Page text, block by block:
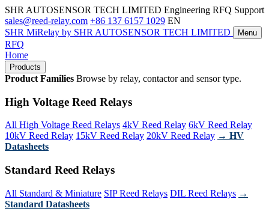
SHR AUTOSENSOR TECH LIMITED Engineering RFQ Support
sales@reed-relay.com +86 137 6157 1029 EN
SHR MiRelay by SHR AUTOSENSOR TECH LIMITED Menu
RFQ
Home
Products
Product Families Browse by relay, contactor and sensor type.
High Voltage Reed Relays
All High Voltage Reed Relays 4kV Reed Relay 6kV Reed Relay
10kV Reed Relay 15kV Reed Relay 20kV Reed Relay → HV
Datasheets
Standard Reed Relays
All Standard & Miniature SIP Reed Relays DIL Reed Relays →
Standard Datasheets